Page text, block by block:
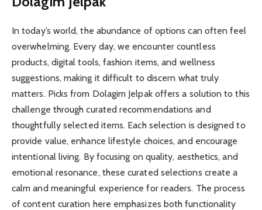
In today’s world, the abundance of options can often feel
overwhelming. Every day, we encounter countless
products, digital tools, fashion items, and wellness
suggestions, making it difficult to discern what truly
matters. Picks from Dolagim Jelpak offers a solution to this
challenge through curated recommendations and
thoughtfully selected items. Each selection is designed to
provide value, enhance lifestyle choices, and encourage
intentional living. By focusing on quality, aesthetics, and
emotional resonance, these curated selections create a
calm and meaningful experience for readers. The process
of content curation here emphasizes both functionality